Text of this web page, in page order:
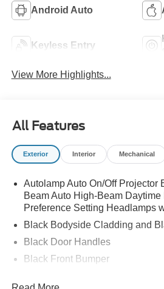
Android Auto
Keyless Entry
View More Highlights...
All Features
Exterior Interior Mechanical
Autolamp Auto On/Off Projector
Beam Auto High-Beam
Preference Setting Headlamps
Black Bodyside Cladding and
Black Door Handles
Black Front Bumper